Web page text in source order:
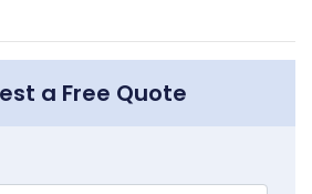
a Free Quote